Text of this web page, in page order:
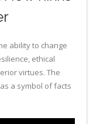
ability to change
ethical
virtues. The
a symbol of facts